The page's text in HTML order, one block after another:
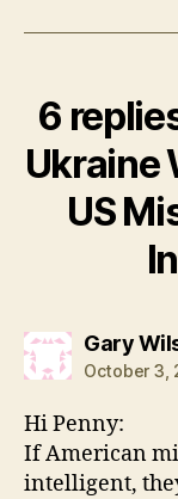
6
Ukraine
US
Gary
October 3,
Hi Penny:
If American
intelligent,